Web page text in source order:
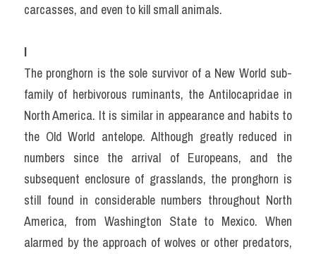
carcasses, and even to kill small animals.
I
The pronghorn is the sole survivor of a New World sub-
family of herbivorous ruminants, the Antilocapridae in
North America. It is similar in appearance and habits to
the Old World antelope. Although greatly reduced in
numbers since the arrival of Europeans, and the
subsequent enclosure of grasslands, the pronghorn is
still found in considerable numbers throughout North
America, from Washington State to Mexico. When
alarmed by the approach of wolves or other predators,